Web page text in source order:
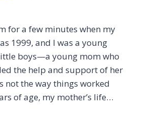
for a few minutes when my
1999, and I was a young
boys—a young mom who
the help and support of her
not the way things worked
of age, my mother’s life…